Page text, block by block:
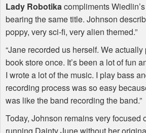
Lady Robotikacompliments
bearing the same title. Johnson
poppy, very sci-fi, very alien themed.”
“Jane recorded us herself. We
book store once. It’s been a lot of fun
I wrote a lot of the music. I play bass
recording process was so easy
was like the band recording the band.”
Today, Johnson remains very focused